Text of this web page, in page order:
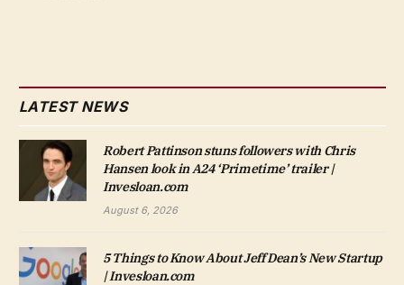
LATEST NEWS
Robert Pattinson stuns followers with Chris
Hansen look in A24 ‘Primetime’ trailer |
Invesloan.com
August 6, 2026
5 Things to Know About Jeff Dean’s New Startup
| Invesloan.com